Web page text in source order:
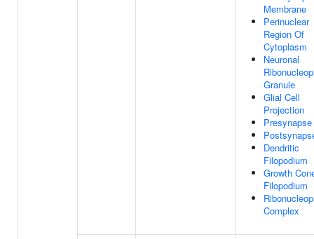
Membrane
Perinuclear
Region Of
Cytoplasm
Neuronal
Granule
Glial Cell
Projection
Presynapse
Dendritic
Filopodium
Growth
Filopodium
Complex